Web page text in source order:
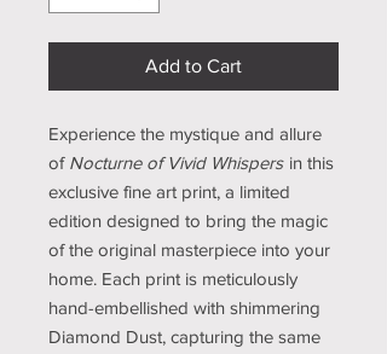
Add to Cart
Experience the mystique and allure
of Nocturne of Vivid Whispers in this
exclusive fine art print, a limited
edition designed to bring the magic
of the original masterpiece into your
home. Each print is meticulously
hand-embellished with shimmering
Diamond Dust, capturing the same